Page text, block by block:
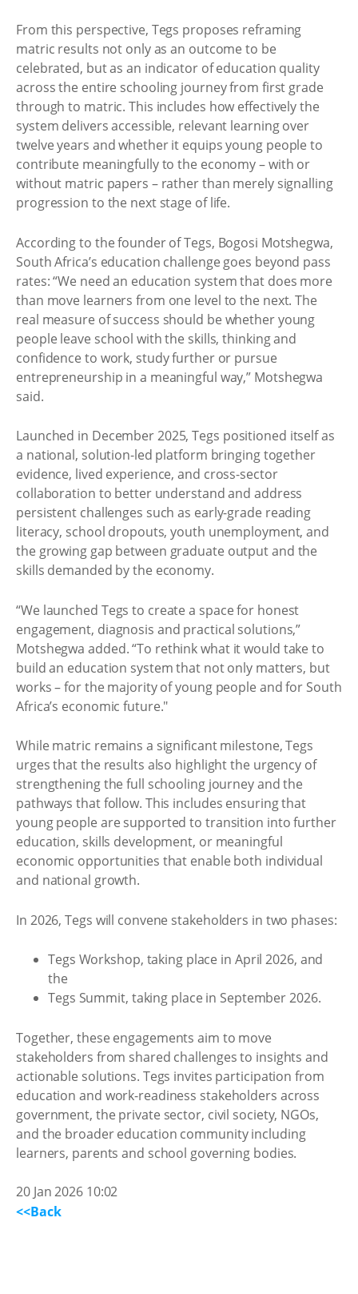
From this perspective, Tegs proposes reframing
matric results not only as an outcome to be
celebrated, but as an indicator of education quality
across the entire schooling journey from first grade
through to matric. This includes how effectively the
system delivers accessible, relevant learning over
twelve years and whether it equips young people to
contribute meaningfully to the economy – with or
without matric papers – rather than merely signalling
progression to the next stage of life.
According to the founder of Tegs, Bogosi Motshegwa,
South Africa’s education challenge goes beyond pass
rates: “We need an education system that does more
than move learners from one level to the next. The
real measure of success should be whether young
people leave school with the skills, thinking and
confidence to work, study further or pursue
entrepreneurship in a meaningful way,” Motshegwa
said.
Launched in December 2025, Tegs positioned itself as
a national, solution-led platform bringing together
evidence, lived experience, and cross-sector
collaboration to better understand and address
persistent challenges such as early-grade reading
literacy, school dropouts, youth unemployment, and
the growing gap between graduate output and the
skills demanded by the economy.
“We launched Tegs to create a space for honest
engagement, diagnosis and practical solutions,”
Motshegwa added. “To rethink what it would take to
build an education system that not only matters, but
works – for the majority of young people and for South
Africa’s economic future."
While matric remains a significant milestone, Tegs
urges that the results also highlight the urgency of
strengthening the full schooling journey and the
pathways that follow. This includes ensuring that
young people are supported to transition into further
education, skills development, or meaningful
economic opportunities that enable both individual
and national growth.
In 2026, Tegs will convene stakeholders in two phases:
Tegs Workshop, taking place in April 2026, and
the
Tegs Summit, taking place in September 2026.
Together, these engagements aim to move
stakeholders from shared challenges to insights and
actionable solutions. Tegs invites participation from
education and work-readiness stakeholders across
government, the private sector, civil society, NGOs,
and the broader education community including
learners, parents and school governing bodies.
20 Jan 2026 10:02
<<Back